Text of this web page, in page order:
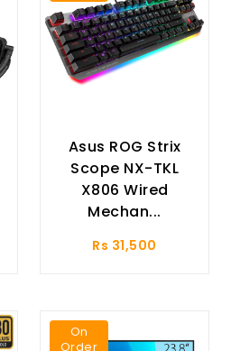
Asus ROG Strix
Scope NX-TKL
X806 Wired
Mechan...
Rs 31,500
On
Order